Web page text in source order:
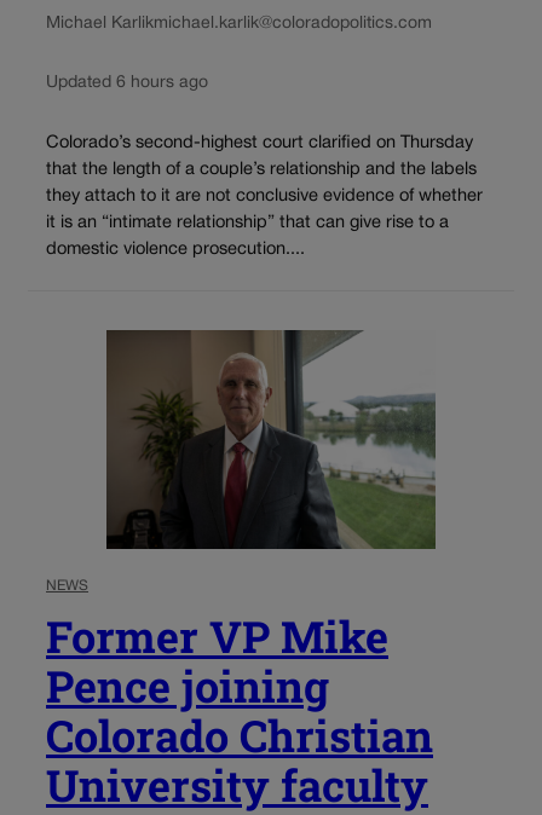
Michael Karlikmichael.karlik@coloradopolitics.com
Updated 6 hours ago
Colorado’s second-highest court clarified on Thursday
that the length of a couple’s relationship and the labels
they attach to it are not conclusive evidence of whether
it is an “intimate relationship” that can give rise to a
domestic violence prosecution....
NEWS
Former VP Mike
Pence joining
Colorado Christian
University faculty